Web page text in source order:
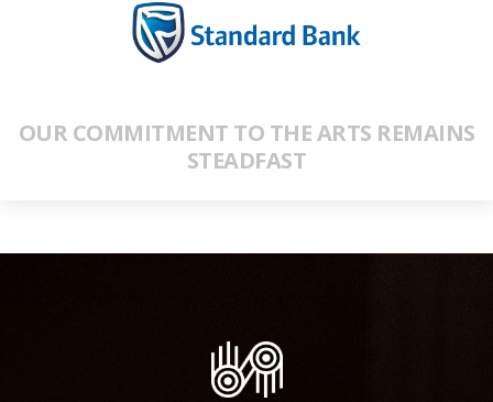
OUR COMMITMENT TO THE ARTS REMAINS
STEADFAST